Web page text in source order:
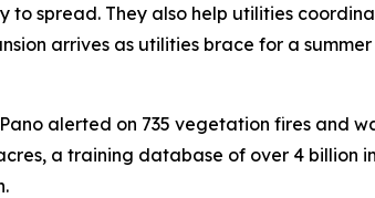
to spread. They also help utilities
arrives as utilities brace for a
alerted on 735 vegetation fires and
a training database of over 4 billion